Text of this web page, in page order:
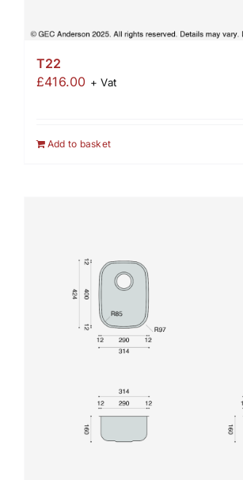
T22
£416.00 + Vat
Add to basket